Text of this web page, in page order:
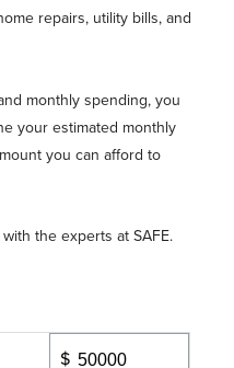
repairs, utility bills, and
monthly spending, you
your estimated monthly
you can afford to
the experts at SAFE.